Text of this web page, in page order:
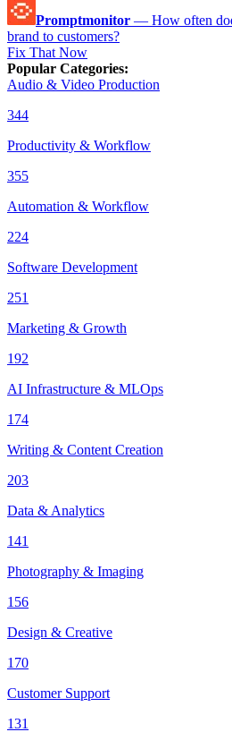
Promptmonitor — How often
brand to customers?
Fix That Now
Popular Categories:
Audio & Video Production
344
Productivity & Workflow
355
Automation & Workflow
224
Software Development
251
Marketing & Growth
192
AI Infrastructure & MLOps
174
Writing & Content Creation
203
Data & Analytics
141
Photography & Imaging
156
Design & Creative
170
Customer Support
131